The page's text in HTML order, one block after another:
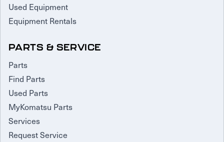
Used Equipment
Equipment Rentals
PARTS & SERVICE
Parts
Find Parts
Used Parts
MyKomatsu Parts
Services
Request Service